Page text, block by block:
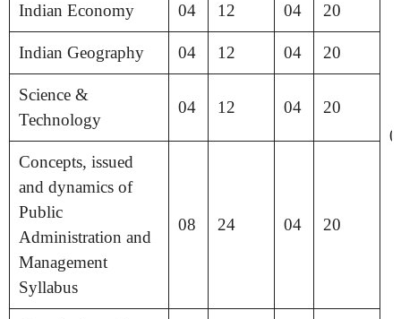
Indian Economy 04 12 04 20
Indian Geography 04 12 04 20
Science &
Technology
04 12 04 20
Concepts, issued
and dynamics of
Public
Administration and
Management
Syllabus
08 24 04 20